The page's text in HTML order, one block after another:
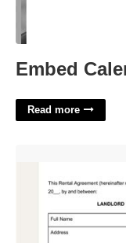
Embed
Read more